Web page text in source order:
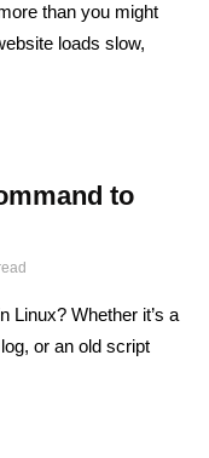
than you might
loads slow,
to
Linux? Whether it’s a
or an old script